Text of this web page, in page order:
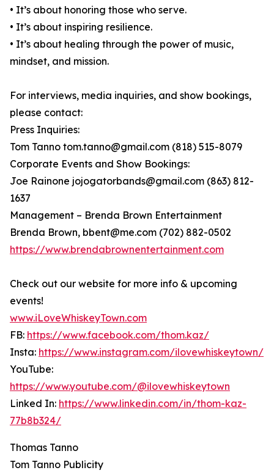
• It’s about honoring those who serve.
• It’s about inspiring resilience.
• It’s about healing through the power of music,
mindset, and mission.
For interviews, media inquiries, and show bookings,
please contact:
Press Inquiries:
Tom Tanno tom.tanno@gmail.com (818) 515-8079
Corporate Events and Show Bookings:
Joe Rainone jojogatorbands@gmail.com (863) 812-
1637
Management – Brenda Brown Entertainment
Brenda Brown, bbent@me.com (702) 882-0502
https://www.brendabrownentertainment.com
Check out our website for more info & upcoming
events!
www.iLoveWhiskeyTown.com
FB: https://www.facebook.com/thom.kaz/
Insta: https://www.instagram.com/ilovewhiskeytown/
YouTube:
https://www.youtube.com/@ilovewhiskeytown
Linked In: https://www.linkedin.com/in/thom-kaz-
77b8b324/
Thomas Tanno
Tom Tanno Publicity